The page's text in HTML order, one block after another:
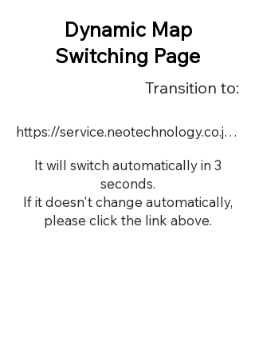
Dynamic Map
Switching Page
Transition to:
https://service.neotechnology.co.jp/dynamic/20562/FreeMindView.html
It will switch automatically in 3
seconds.
If it doesn't change automatically,
please click the link above.